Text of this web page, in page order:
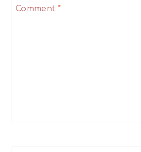
Stars
Stars
Star
Comment *